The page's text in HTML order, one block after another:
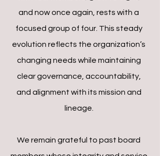
and now once again, rests with a
focused group of four. This steady
evolution reflects the organization’s
changing needs while maintaining
clear governance, accountability,
and alignment with its mission and
lineage.
We remain grateful to past board